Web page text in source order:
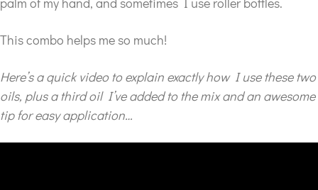
This combo helps me so much!
Here’s a quick video to explain exactly how I use these two
oils, plus a third oil I’ve added to the mix and an awesome
tip for easy application…